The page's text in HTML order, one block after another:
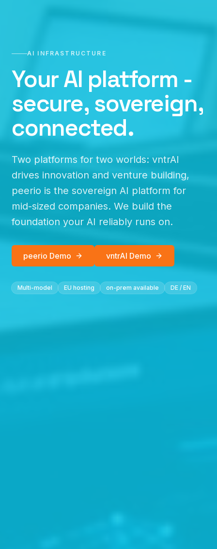
AI INFRASTRUCTURE
Your AI platform -
secure, sovereign,
connected.
Two platforms for two worlds: vntrAI
drives innovation and venture building,
peerio is the sovereign AI platform for
mid-sized companies. We build the
foundation your AI reliably runs on.
peerio Demo vntrAI Demo
Multi-model EU hosting on-prem available DE / EN